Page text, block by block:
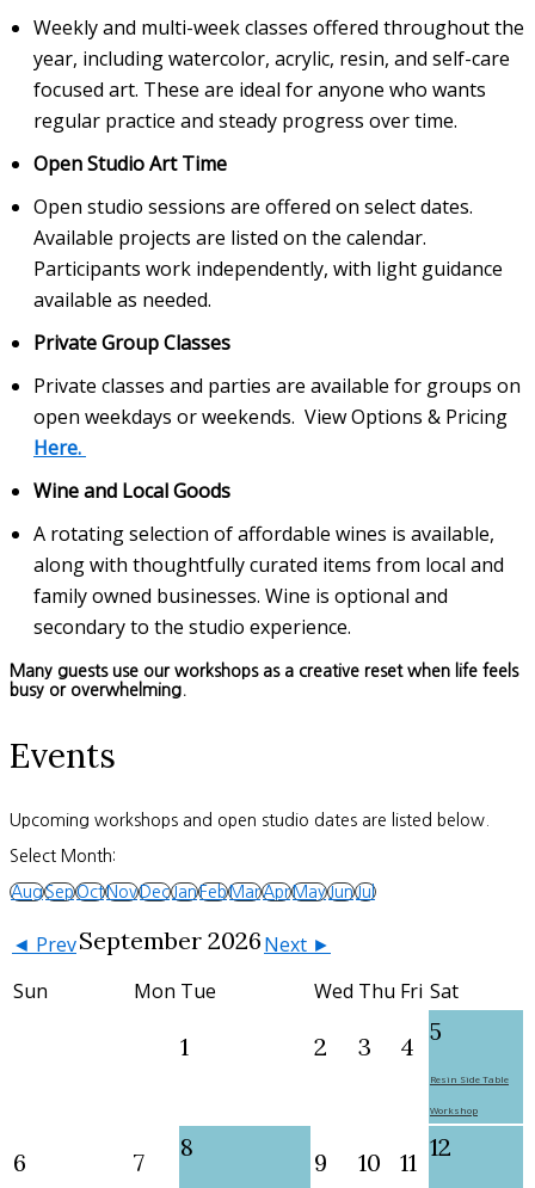
Weekly and multi-week classes offered throughout the
year, including watercolor, acrylic, resin, and self-care
focused art. These are ideal for anyone who wants
regular practice and steady progress over time.
Open Studio Art Time
Open studio sessions are offered on select dates.
Available projects are listed on the calendar.
Participants work independently, with light guidance
available as needed.
Private Group Classes
Private classes and parties are available for groups on
open weekdays or weekends. View Options & Pricing
Here.
Wine and Local Goods
A rotating selection of affordable wines is available,
along with thoughtfully curated items from local and
family owned businesses. Wine is optional and
secondary to the studio experience.
Many guests use our workshops as a creative reset when life feels
busy or overwhelming.
Events
Upcoming workshops and open studio dates are listed below.
Select Month:
AugSepOctNovDecJanFebMarAprMayJunJul
◄ PrevSeptember 2026Next ►
Sun
Mon Tue Wed Thu Fri Sat
1 2 3 4
5
Resin Side Table
Workshop
6 7
8
9 10 11
12